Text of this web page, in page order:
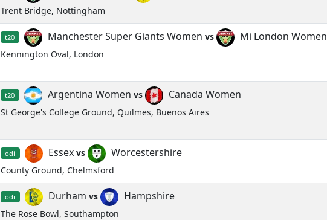
Trent Bridge, Nottingham
t20 Manchester Super Giants Women vs Mi London Women
Kennington Oval, London
t20 Argentina Women vs Canada Women
St George's College Ground, Quilmes, Buenos Aires
odi Essex vs Worcestershire
County Ground, Chelmsford
odi Durham vs Hampshire
The Rose Bowl, Southampton